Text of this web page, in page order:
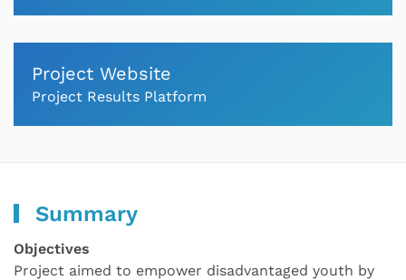
Project Website
Project Results Platform
Summary
Objectives
Project aimed to empower disadvantaged youth by